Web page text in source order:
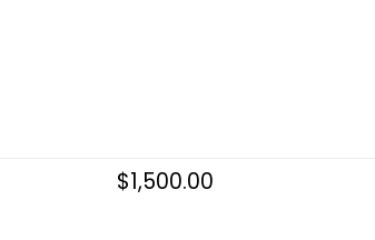
$1,500.00